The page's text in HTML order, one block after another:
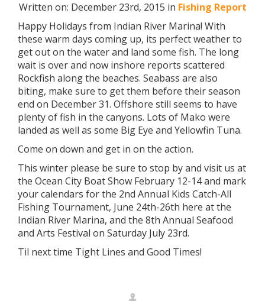
Written on: December 23rd, 2015 in Fishing Report
Happy Holidays from Indian River Marina! With
these warm days coming up, its perfect weather to
get out on the water and land some fish. The long
wait is over and now inshore reports scattered
Rockfish along the beaches. Seabass are also
biting, make sure to get them before their season
end on December 31. Offshore still seems to have
plenty of fish in the canyons. Lots of Mako were
landed as well as some Big Eye and Yellowfin Tuna.
Come on down and get in on the action.
This winter please be sure to stop by and visit us at
the Ocean City Boat Show February 12-14 and mark
your calendars for the 2nd Annual Kids Catch-All
Fishing Tournament, June 24th-26th here at the
Indian River Marina, and the 8th Annual Seafood
and Arts Festival on Saturday July 23rd.
Til next time Tight Lines and Good Times!